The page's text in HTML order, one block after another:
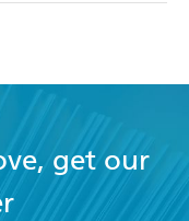
get our